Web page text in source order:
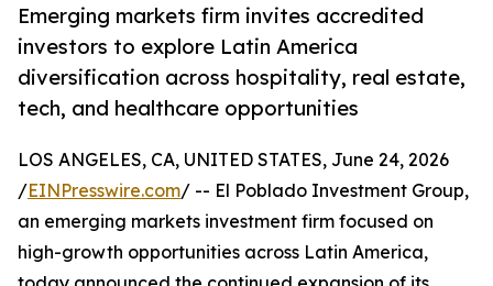
Emerging markets firm invites accredited
investors to explore Latin America
diversification across hospitality, real estate,
tech, and healthcare opportunities
LOS ANGELES, CA, UNITED STATES, June 24, 2026
/EINPresswire.com/ -- El Poblado Investment Group,
an emerging markets investment firm focused on
high-growth opportunities across Latin America,